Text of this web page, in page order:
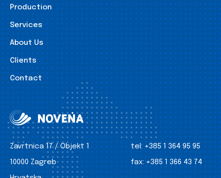
Production
Services
About Us
Clients
Contact
Zavrtnica 17 / Objekt 1
10000 Zagreb
tel: +385 1 364 95 95
fax: +385 1 366 43 74